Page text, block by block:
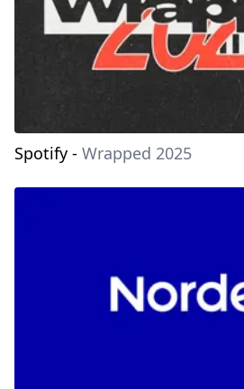
Spotify - Wrapped 2025